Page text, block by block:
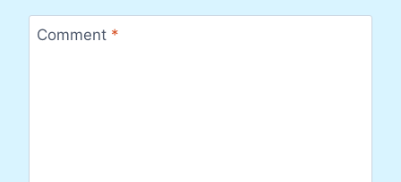
Comment *